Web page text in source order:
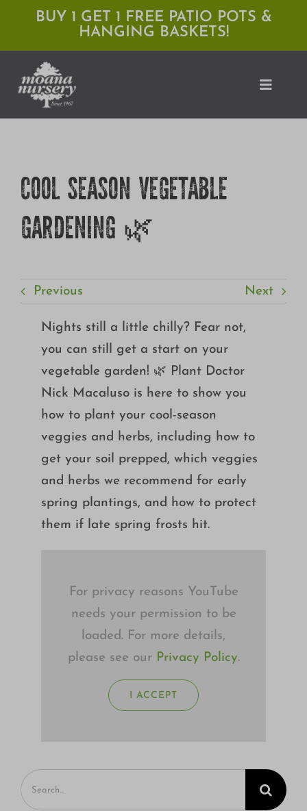
content
BUY 1 GET 1 FREE PATIO POTS &
HANGING BASKETS!
Toggle
Locations
Services
About Moana
Growing
COOL SEASON VEGETABLE
GARDENING 🌿
Previous Next
Nights still a little chilly? Fear not,
you can still get a start on your
vegetable garden! 🌿 Plant Doctor
Nick Macaluso is here to show you
how to plant your cool-season
veggies and herbs, including how to
get your soil prepped, which veggies
and herbs we recommend for early
spring plantings, and how to protect
them if late spring frosts hit.
For privacy reasons YouTube
needs your permission to be
loaded. For more details,
please see our Privacy Policy.
I ACCEPT
Search
for: